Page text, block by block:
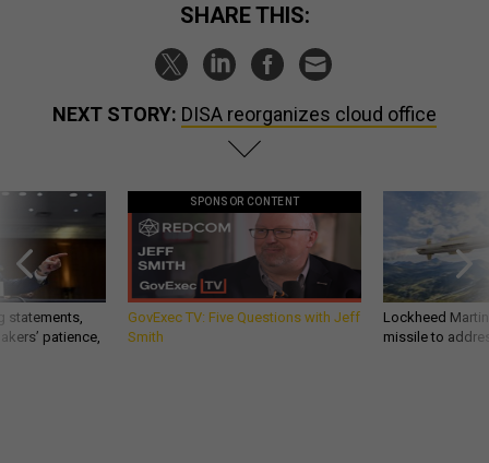
SHARE THIS:
NEXT STORY: DISA reorganizes cloud office
statements,
patience,
SPONSOR CONTENT
GovExec TV: Five Questions with Jeff
Smith
Lockheed
missile to